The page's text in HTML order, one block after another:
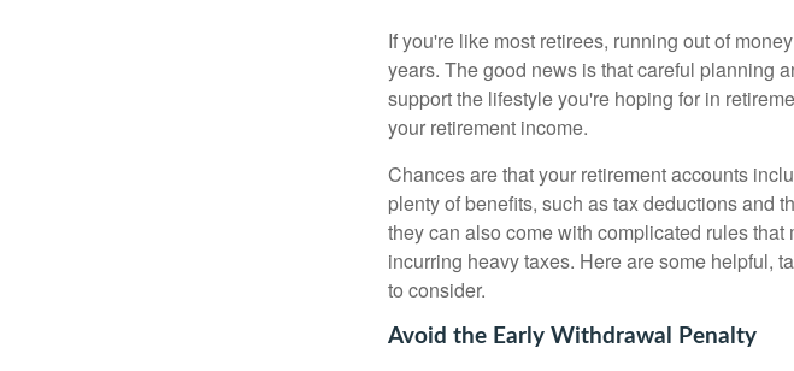
If you're like most retirees, running out of
years. The good news is that careful planning
support the lifestyle you're hoping for in
your retirement income.
Chances are that your retirement accounts
plenty of benefits, such as tax deductions and
they can also come with complicated rules
incurring heavy taxes. Here are some helpful,
to consider.
Avoid the Early Withdrawal Penalty